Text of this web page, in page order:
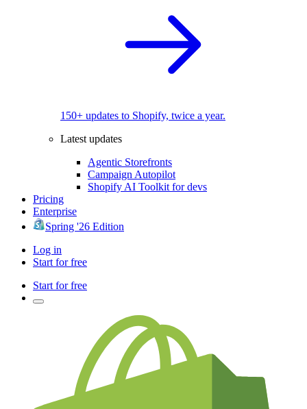
150+ updates to Shopify, twice a year.
Latest updates
Agentic Storefronts
Campaign Autopilot
Shopify AI Toolkit for devs
Pricing
Enterprise
Spring '26 Edition
Log in
Start for free
Start for free